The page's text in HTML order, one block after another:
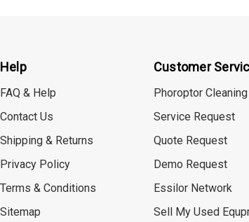
Help
FAQ & Help
Contact Us
Shipping & Returns
Privacy Policy
Terms & Conditions
Sitemap
Customer
Phoroptor Cleaning
Service Request
Quote Request
Demo Request
Essilor Network
Sell My Used